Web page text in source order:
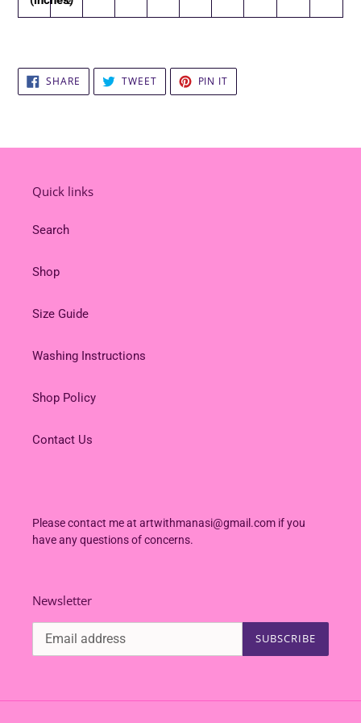
SHARE SHARE
FACEBOOK
TWEETTWEET
TWITTER
PIN IT
PINTEREST
Quick links
Search
Shop
Size Guide
Washing Instructions
Shop Policy
Contact Us
Please contact me at artwithmanasi@gmail.com if you
have any questions of concerns.
Newsletter
SUBSCRIBE